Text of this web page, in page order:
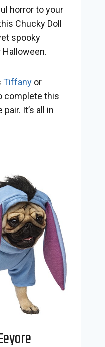
horror to your
Chucky Doll
spooky
Tiffany or
complete this
It’s all in